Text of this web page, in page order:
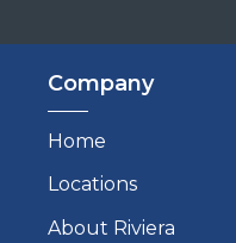
Company
Home
Locations
About Riviera